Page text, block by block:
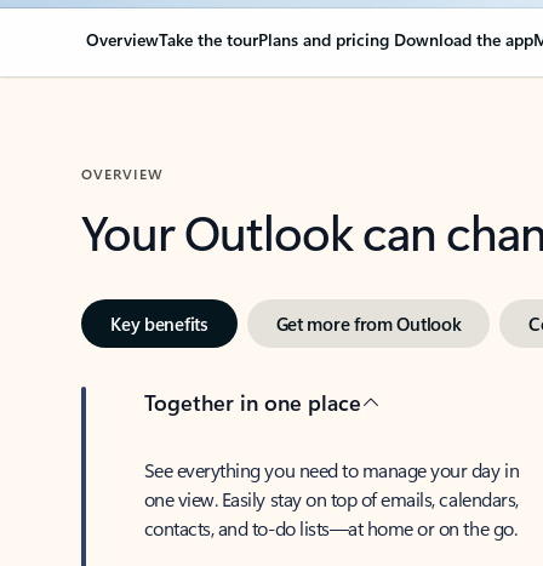
OverviewTake the tourPlans and pricing Download the app
OVERVIEW
Your Outlook can
Key benefits Get more from Outlook
Together in one place
See everything you need to manage your day in
one view. Easily stay on top of emails, calendars,
contacts, and to-do lists—at home or on the go.